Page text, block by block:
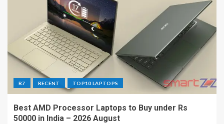
R7 RECENT TOP10 LAPTOPS
Best AMD Processor Laptops to Buy under Rs
50000 in India – 2026 August